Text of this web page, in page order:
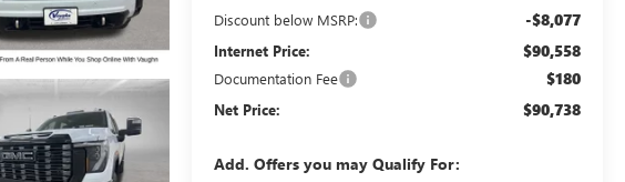
Discount below MSRP: -$8,077
Internet Price: $90,558
Documentation Fee $180
Net Price: $90,738
Add. Offers you may Qualify For: